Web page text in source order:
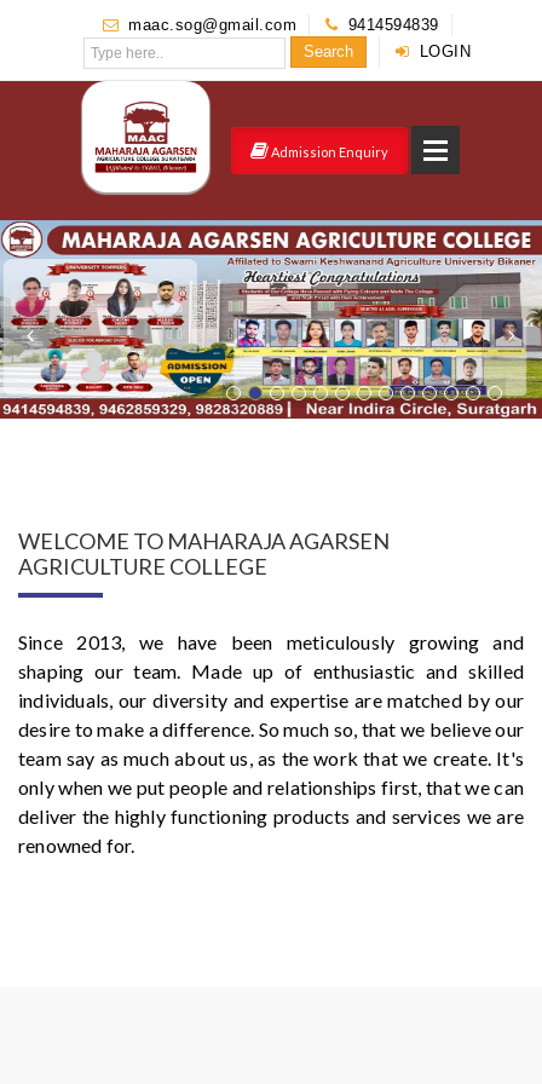
maac.sog@gmail.com
9414594839
Search
LOGIN
Admission Enquiry
WELCOME TO MAHARAJA AGARSEN
AGRICULTURE COLLEGE
Since 2013, we have been meticulously growing and
shaping our team. Made up of enthusiastic and skilled
individuals, our diversity and expertise are matched by our
desire to make a difference. So much so, that we believe our
team say as much about us, as the work that we create. It's
only when we put people and relationships first, that we can
deliver the highly functioning products and services we are
renowned for.